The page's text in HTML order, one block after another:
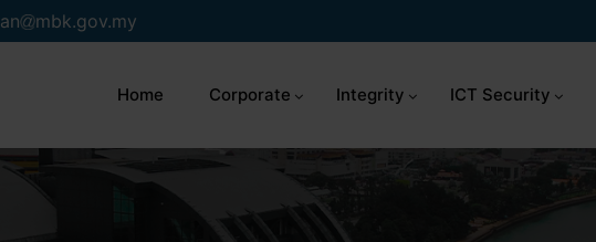
mbk.gov.my
Home Corporate Integrity ICT Security